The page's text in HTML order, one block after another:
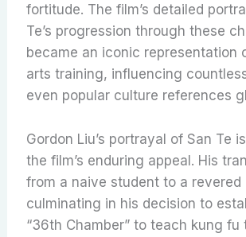
fortitude. The film’s detailed
Te’s progression through these
became an iconic representation
arts training, influencing
even popular culture references
Gordon Liu’s portrayal of San Te
the film’s enduring appeal. His
from a naive student to a revered
culminating in his decision to
“36th Chamber” to teach kung fu